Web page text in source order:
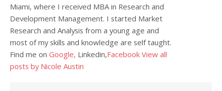
Miami, where I received MBA in Research and
Development Management. I started Market
Research and Analysis from a young age and
most of my skills and knowledge are self taught.
Find me on Google, Linkedin,Facebook View all
posts by Nicole Austin